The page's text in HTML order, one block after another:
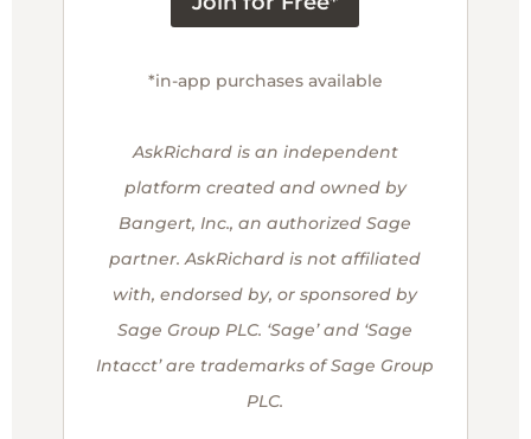
*in-app purchases available
AskRichard is an independent
platform created and owned by
Bangert, Inc., an authorized Sage
partner. AskRichard is not affiliated
with, endorsed by, or sponsored by
Sage Group PLC. ‘Sage’ and ‘Sage
Intacct’ are trademarks of Sage Group
PLC.